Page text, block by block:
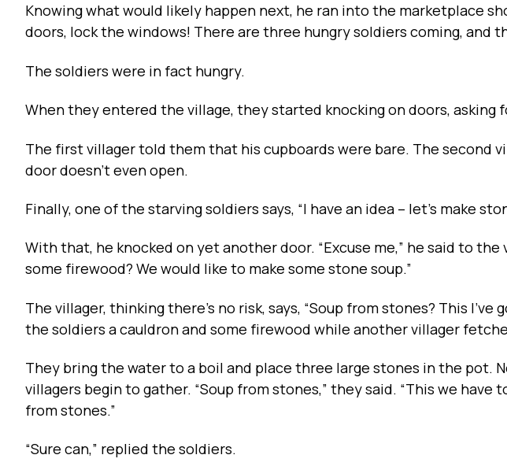
Knowing what would likely happen next, he ran into the marketplace
doors, lock the windows! There are three hungry soldiers coming, and
The soldiers were in fact hungry.
When they entered the village, they started knocking on doors, asking
The first villager told them that his cupboards were bare. The second
door doesn’t even open.
Finally, one of the starving soldiers says, “I have an idea -- let’s make
With that, he knocked on yet another door. “Excuse me,” he said to the
some firewood? We would like to make some stone soup.”
The villager, thinking there’s no risk, says, “Soup from stones? This I’ve
the soldiers a cauldron and some firewood while another villager
They bring the water to a boil and place three large stones in the pot.
villagers begin to gather. “Soup from stones,” they said. “This we have
from stones.”
“Sure can,” replied the soldiers.